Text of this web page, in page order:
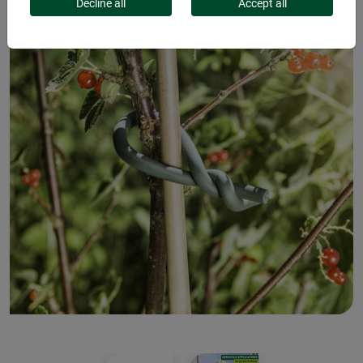
Decline all Accept all